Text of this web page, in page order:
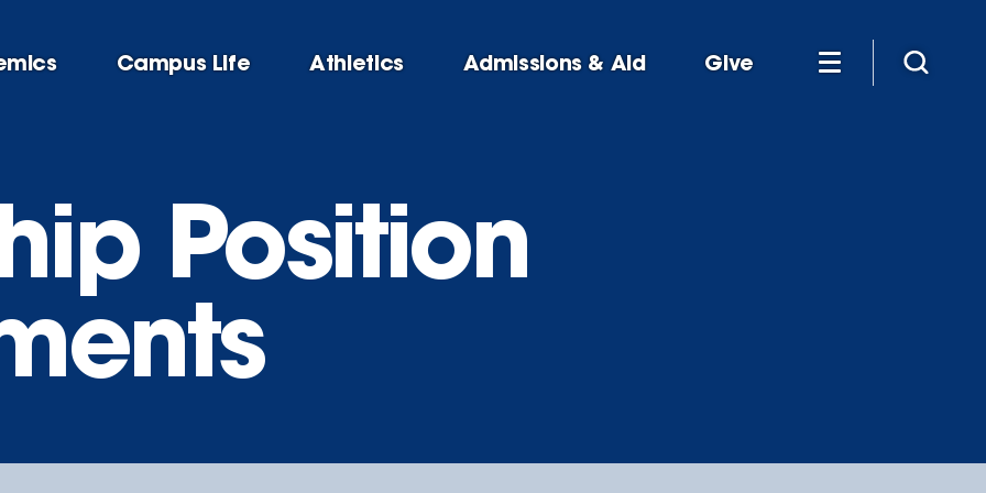
Campus Life Athletics Admissions & Aid Give
Position